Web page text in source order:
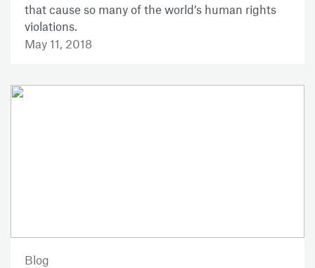
that cause so many of the world’s human rights
violations.
May 11, 2018
Blog